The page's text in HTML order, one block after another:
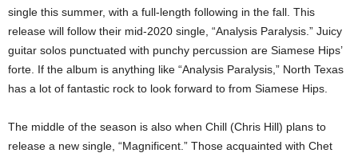
single this summer, with a full-length following in the fall. This
release will follow their mid-2020 single, “Analysis Paralysis.” Juicy
guitar solos punctuated with punchy percussion are Siamese Hips’
forte. If the album is anything like “Analysis Paralysis,” North Texas
has a lot of fantastic rock to look forward to from Siamese Hips.
The middle of the season is also when Chill (Chris Hill) plans to
release a new single, “Magnificent.” Those acquainted with Chet